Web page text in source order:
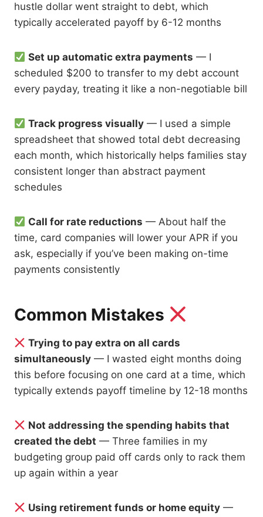
hustle dollar went straight to debt, which
typically accelerated payoff by 6-12 months
Set up automatic extra payments — I
scheduled $200 to transfer to my debt account
every payday, treating it like a non-negotiable bill
Track progress visually — I used a simple
spreadsheet that showed total debt decreasing
each month, which historically helps families stay
consistent longer than abstract payment
schedules
Call for rate reductions — About half the
time, card companies will lower your APR if you
ask, especially if you’ve been making on-time
payments consistently
Common Mistakes
Trying to pay extra on all cards
simultaneously — I wasted eight months doing
this before focusing on one card at a time, which
typically extends payoff timeline by 12-18 months
Not addressing the spending habits that
created the debt — Three families in my
budgeting group paid off cards only to rack them
up again within a year
Using retirement funds or home equity —